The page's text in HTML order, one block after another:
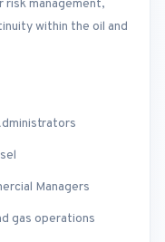
risk management,
within the oil and
Managers
gas operations